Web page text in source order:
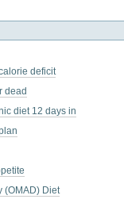
deficit
dead
diet 12 days in
(OMAD) Diet